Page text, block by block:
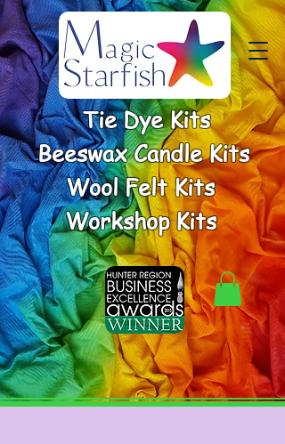
Tie Dye Kits
Beeswax Candle Kits
Wool Felt Kits
Workshop Kits